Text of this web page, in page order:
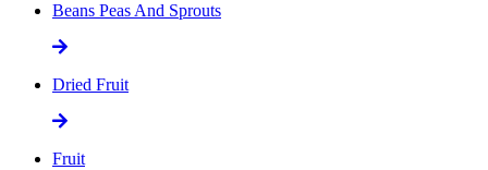
Beans Peas And Sprouts
Dried Fruit
Fruit